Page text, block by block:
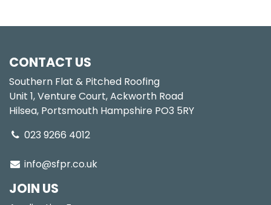
CONTACT US
Southern Flat & Pitched Roofing
Unit 1, Venture Court, Ackworth Road
Hilsea, Portsmouth Hampshire PO3 5RY
023 9266 4012
info@sfpr.co.uk
JOIN US